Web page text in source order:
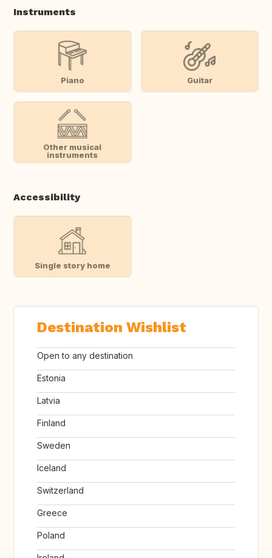
Instruments
Piano Guitar
Other musical
instruments
Accessibility
Single story home
Destination Wishlist
Open to any destination
Estonia
Latvia
Finland
Sweden
Iceland
Switzerland
Greece
Poland